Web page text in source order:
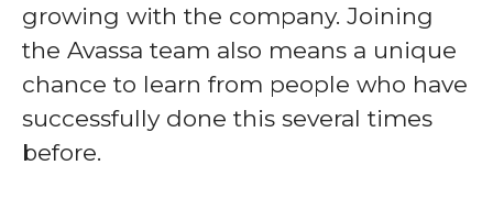
growing with the company. Joining
the Avassa team also means a unique
chance to learn from people who have
successfully done this several times
before.